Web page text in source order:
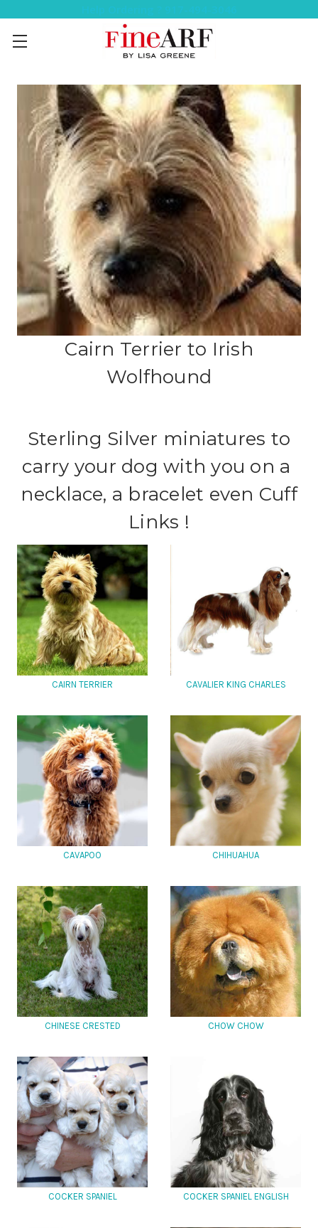
Cairn Terrier to Irish
Wolfhound
Sterling Silver miniatures to
carry your dog with you on a
necklace, a bracelet even Cuff
Links !
CAIRN TERRIER CAVALIER KING CHARLES
CAVAPOO CHIHUAHUA
CHINESE CRESTED CHOW CHOW
COCKER SPANIEL COCKER SPANIEL ENGLISH